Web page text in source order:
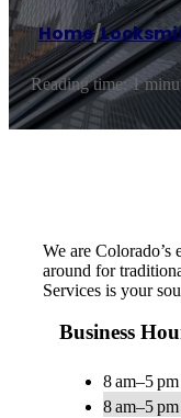
Home/
Reading time: 1
We are
around for
Services is your
Business
8 am–5 pm
8 am–5 pm